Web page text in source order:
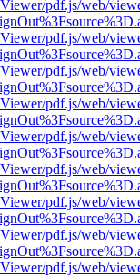
pdf.js/web/
pdf.js/web/
pdf.js/web/
pdf.js/web/
pdf.js/web/
pdf.js/web/
pdf.js/web/
pdf.js/web/
pdf.js/web/